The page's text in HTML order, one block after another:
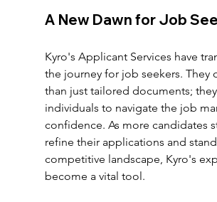
A New Dawn for Job
Kyro's Applicant Services have
the journey for job seekers. They
than just tailored documents;
individuals to navigate the job
confidence. As more candidates
refine their applications and
competitive landscape, Kyro's
become a vital tool.